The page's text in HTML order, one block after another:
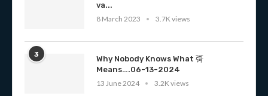
va...
8 March 2023
3.7K views
3
Why Nobody Knows What 彁
Means….06-13-2024
13 June 2024
3.2K views